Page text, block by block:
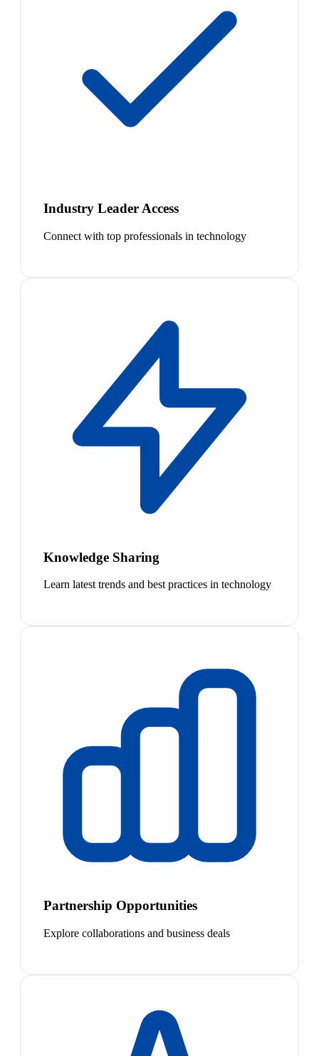
Industry Leader Access
Connect with top professionals in technology
Knowledge Sharing
Learn latest trends and best practices in technology
Partnership Opportunities
Explore collaborations and business deals